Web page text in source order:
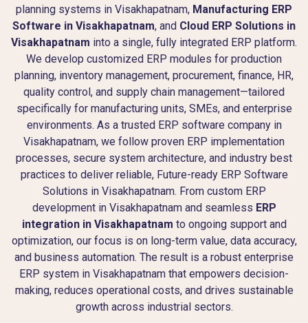
planning systems in Visakhapatnam, Manufacturing ERP
Software in Visakhapatnam, and Cloud ERP Solutions in
Visakhapatnam into a single, fully integrated ERP platform.
We develop customized ERP modules for production
planning, inventory management, procurement, finance, HR,
quality control, and supply chain management—tailored
specifically for manufacturing units, SMEs, and enterprise
environments. As a trusted ERP software company in
Visakhapatnam, we follow proven ERP implementation
processes, secure system architecture, and industry best
practices to deliver reliable, Future-ready ERP Software
Solutions in Visakhapatnam. From custom ERP
development in Visakhapatnam and seamless ERP
integration in Visakhapatnam to ongoing support and
optimization, our focus is on long-term value, data accuracy,
and business automation. The result is a robust enterprise
ERP system in Visakhapatnam that empowers decision-
making, reduces operational costs, and drives sustainable
growth across industrial sectors.